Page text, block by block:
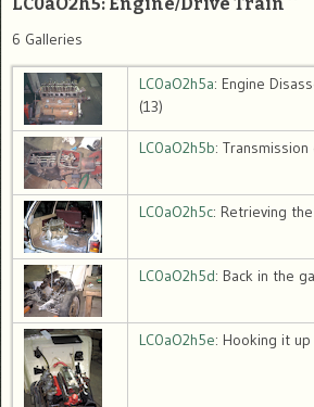
6 Galleries
LC0aO2h5a: Engine
(13)
LC0aO2h5b:
LC0aO2h5c: Retrieving
LC0aO2h5d: Back in the
LC0aO2h5e: Hooking it up